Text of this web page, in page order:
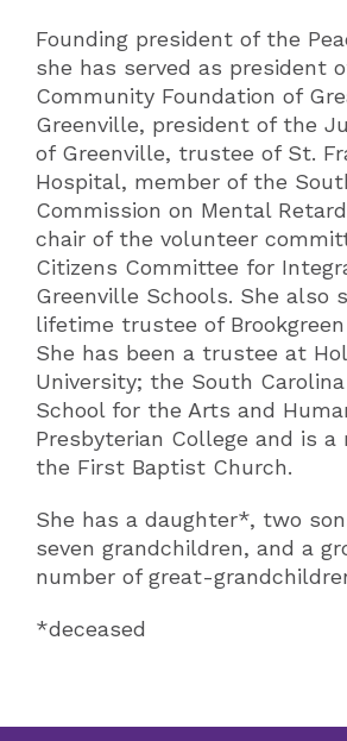
Founding president of the
she has served as president
Community Foundation of
Greenville, president of the
of Greenville, trustee of St.
Hospital, member of the
Commission on Mental
chair of the volunteer
Citizens Committee for
Greenville Schools. She also
lifetime trustee of Brookgreen
She has been a trustee at
University; the South
School for the Arts and
Presbyterian College and is a
the First Baptist Church.
She has a daughter*, two
seven grandchildren, and a
number of great-
*deceased